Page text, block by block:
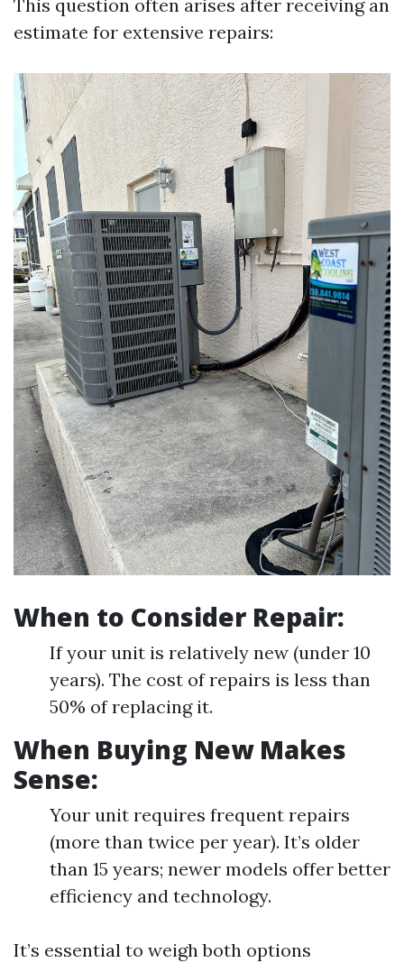
This question often arises after receiving an
estimate for extensive repairs:
When to Consider Repair:
If your unit is relatively new (under 10
years). The cost of repairs is less than
50% of replacing it.
When Buying New Makes
Sense:
Your unit requires frequent repairs
(more than twice per year). It’s older
than 15 years; newer models offer better
efficiency and technology.
It’s essential to weigh both options